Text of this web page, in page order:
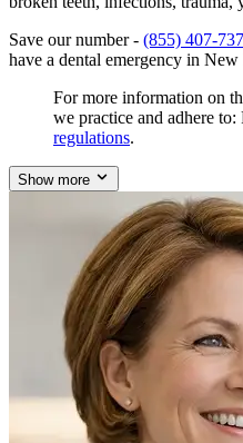
Save our number - (855) 407-
have a dental emergency in
For more information on
we practice and adhere to:
regulations.
Show more